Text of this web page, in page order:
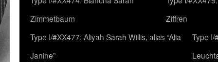
Zimmetbaum
Ziffren
Type I/#XX477: Aliyah Sarah Willis, alias “Alia
Janine”
Type I/